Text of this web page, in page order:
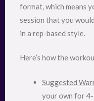
format, which means
session that you
in a rep-based style.
Here’s how the
Suggested
your own for